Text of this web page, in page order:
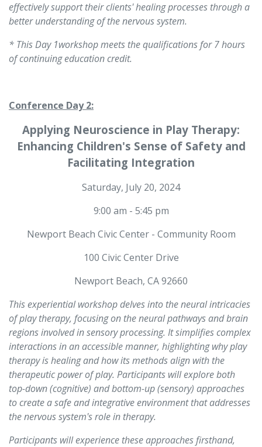
effectively support their clients' healing processes through a
better understanding of the nervous system.
* This Day 1workshop meets the qualifications for 7 hours
of continuing education credit.
Conference Day 2:
Applying Neuroscience in Play Therapy:
Enhancing Children's Sense of Safety and
Facilitating Integration
Saturday, July 20, 2024
9:00 am - 5:45 pm
Newport Beach Civic Center - Community Room
100 Civic Center Drive
Newport Beach, CA 92660
This experiential workshop delves into the neural intricacies
of play therapy, focusing on the neural pathways and brain
regions involved in sensory processing. It simplifies complex
interactions in an accessible manner, highlighting why play
therapy is healing and how its methods align with the
therapeutic power of play. Participants will explore both
top-down (cognitive) and bottom-up (sensory) approaches
to create a safe and integrative environment that addresses
the nervous system's role in therapy.
Participants will experience these approaches firsthand,